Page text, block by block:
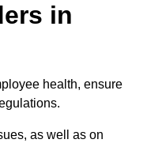
in
health, ensure
as well as on